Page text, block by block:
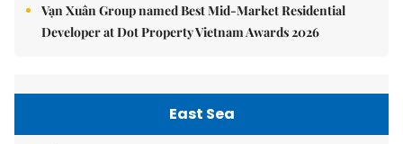
Vạn Xuân Group named Best Mid-Market Residential
Developer at Dot Property Vietnam Awards 2026
East Sea